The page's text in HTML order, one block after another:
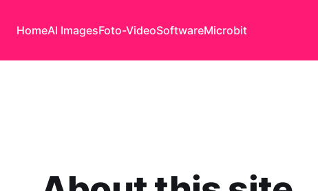
HomeAI ImagesFoto-VideoSoftwareMicrobit